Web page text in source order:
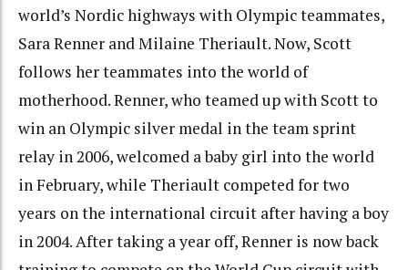
world’s Nordic highways with Olympic teammates,
Sara Renner and Milaine Theriault. Now, Scott
follows her teammates into the world of
motherhood. Renner, who teamed up with Scott to
win an Olympic silver medal in the team sprint
relay in 2006, welcomed a baby girl into the world
in February, while Theriault competed for two
years on the international circuit after having a boy
in 2004. After taking a year off, Renner is now back